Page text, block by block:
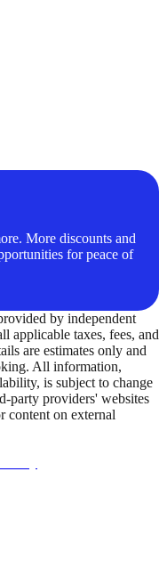
More discounts and
for peace of
by independent
applicable taxes, fees, and
are estimates only and
All information,
is subject to change
party providers' websites
content on external